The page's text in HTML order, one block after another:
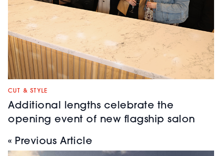
CUT & STYLE
Additional lengths celebrate the
opening event of new flagship salon
« Previous Article